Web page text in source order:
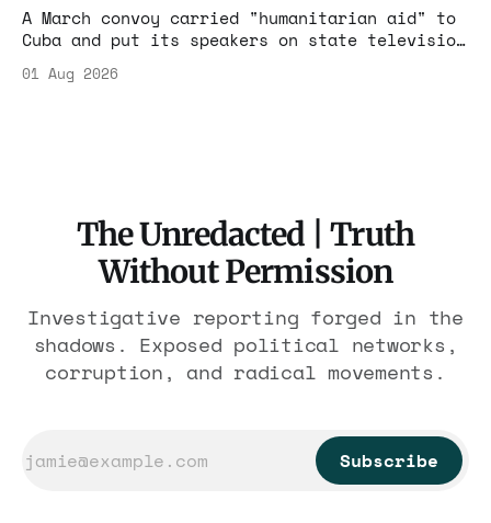
A March convoy carried "humanitarian aid" to
Cuba and put its speakers on state television
Piker, Medea Benjamin, and dozens of others
01 Aug 2026
The Unredacted | Truth
Without Permission
Investigative reporting forged in the
shadows. Exposed political networks,
corruption, and radical movements.
Subscribe